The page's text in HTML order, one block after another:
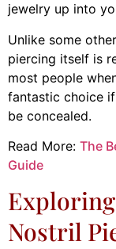
jewelry up into
Unlike some
piercing itself is
most people
fantastic choice
be concealed.
Read More: The
Guide
Nostril